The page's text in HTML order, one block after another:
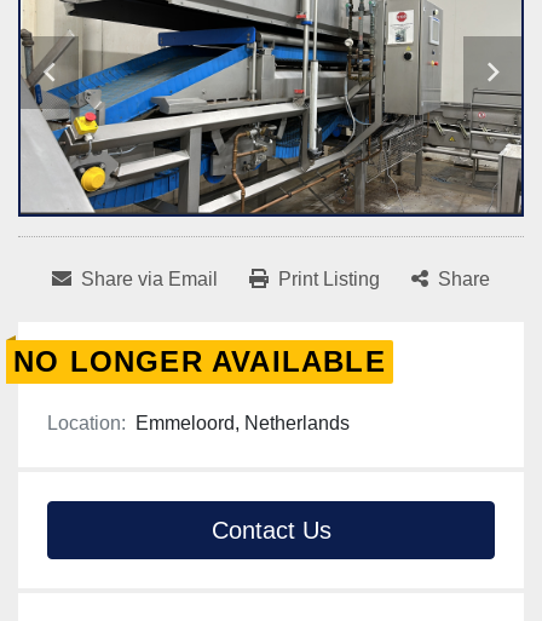
Share via Email Print Listing Share
NO LONGER AVAILABLE
Location: Emmeloord, Netherlands
Contact Us